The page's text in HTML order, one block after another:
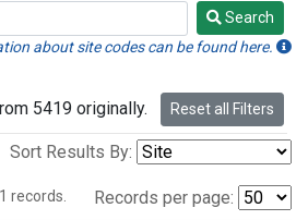
Search
about site codes can be found here.
5419 originally. Reset all Filters
Sort Results By:
records. Records per page: